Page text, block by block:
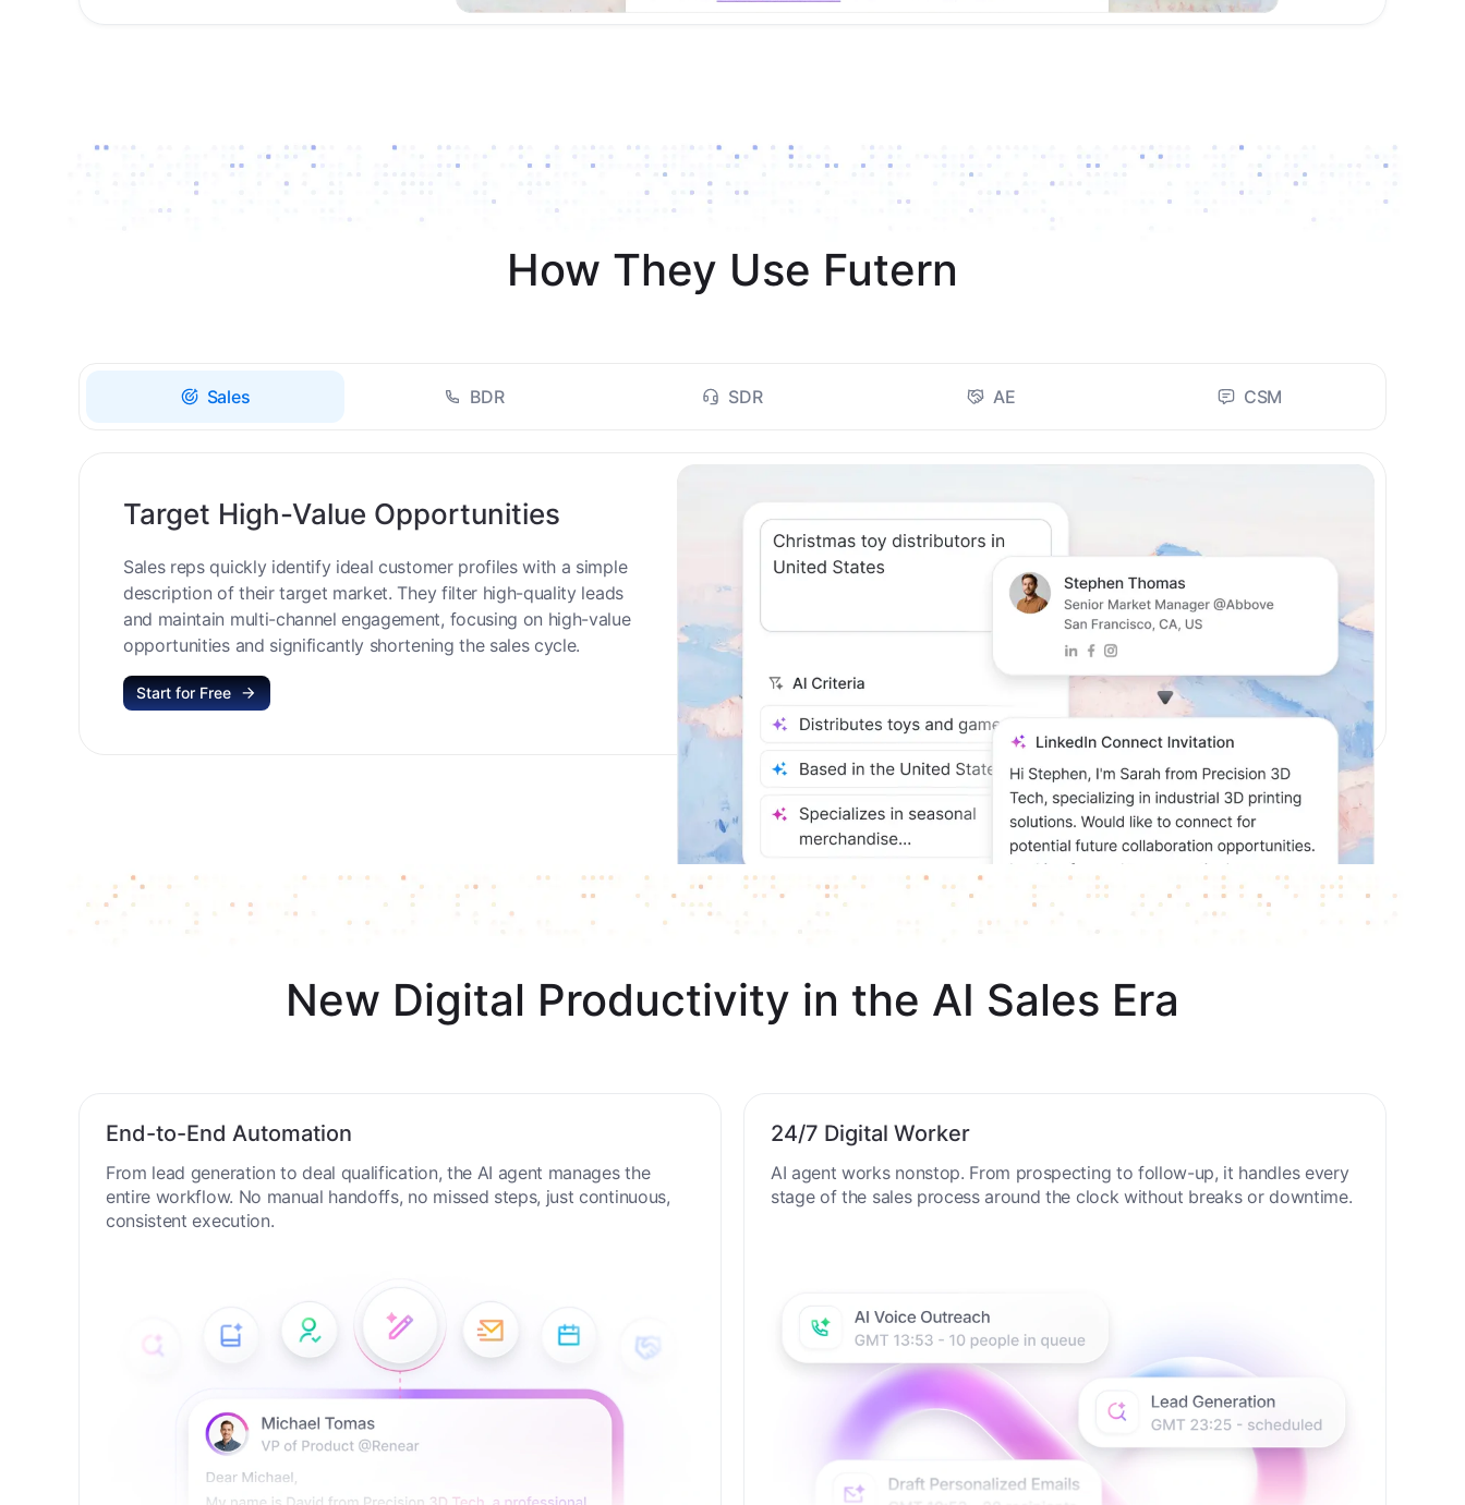
How They Use Futern
Target High-Value Opportunities
Sales reps quickly identify ideal customer profiles with a simple
description of their target market. They filter high-quality leads
and maintain multi-channel engagement, focusing on high-value
opportunities and significantly shortening the sales cycle.
New Digital Productivity in the AI Sales Era
End-to-End Automation
From lead generation to deal qualification, the AI agent manages the
entire workflow. No manual handoffs, no missed steps, just continuous,
24/7 Digital Worker
AI agent works nonstop. From prospecting to follow-up, it handles every